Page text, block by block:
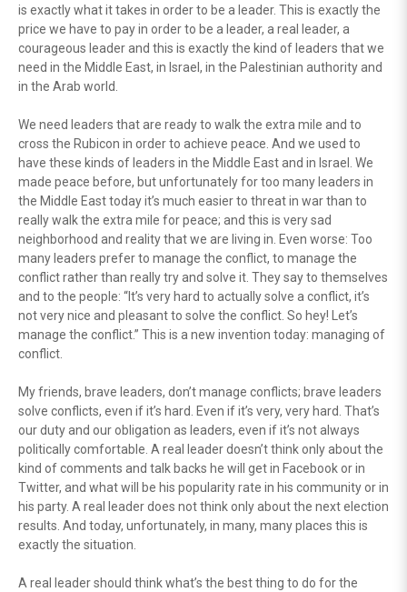
is exactly what it takes in order to be a leader. This is exactly the
price we have to pay in order to be a leader, a real leader, a
courageous leader and this is exactly the kind of leaders that we
need in the Middle East, in Israel, in the Palestinian authority and
in the Arab world.
We need leaders that are ready to walk the extra mile and to
cross the Rubicon in order to achieve peace. And we used to
have these kinds of leaders in the Middle East and in Israel. We
made peace before, but unfortunately for too many leaders in
the Middle East today it’s much easier to threat in war than to
really walk the extra mile for peace; and this is very sad
neighborhood and reality that we are living in. Even worse: Too
many leaders prefer to manage the conflict, to manage the
conflict rather than really try and solve it. They say to themselves
and to the people: “It’s very hard to actually solve a conflict, it’s
not very nice and pleasant to solve the conflict. So hey! Let’s
manage the conflict.” This is a new invention today: managing of
conflict.
My friends, brave leaders, don’t manage conflicts; brave leaders
solve conflicts, even if it’s hard. Even if it’s very, very hard. That’s
our duty and our obligation as leaders, even if it’s not always
politically comfortable. A real leader doesn’t think only about the
kind of comments and talk backs he will get in Facebook or in
Twitter, and what will be his popularity rate in his community or in
his party. A real leader does not think only about the next election
results. And today, unfortunately, in many, many places this is
exactly the situation.
A real leader should think what’s the best thing to do for the